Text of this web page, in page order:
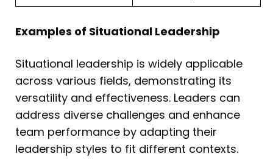
Examples of Situational Leadership
Situational leadership is widely applicable
across various fields, demonstrating its
versatility and effectiveness. Leaders can
address diverse challenges and enhance
team performance by adapting their
leadership styles to fit different contexts.